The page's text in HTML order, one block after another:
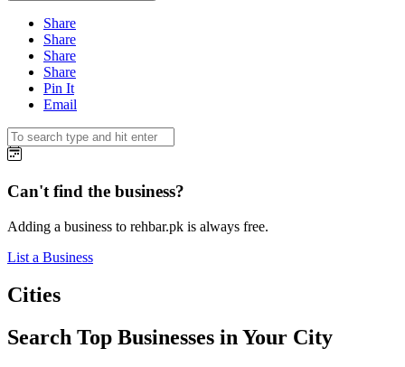
Share
Share
Share
Share
Pin It
Email
Can't find the business?
Adding a business to rehbar.pk is always free.
List a Business
Cities
Search Top Businesses in Your City